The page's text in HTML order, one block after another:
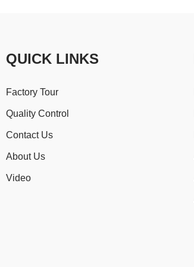
QUICK LINKS
Factory Tour
Quality Control
Contact Us
About Us
Video